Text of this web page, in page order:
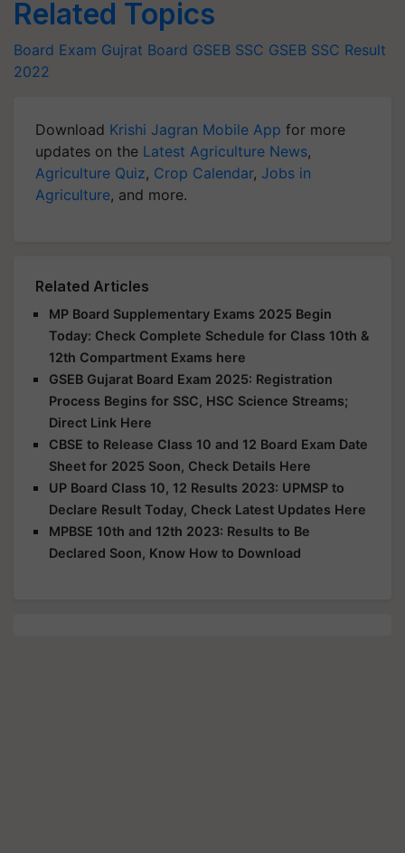
Related Topics
Board Exam Gujrat Board GSEB SSC GSEB SSC Result
2022
Download Krishi Jagran Mobile App for more
updates on the Latest Agriculture News,
Agriculture Quiz, Crop Calendar, Jobs in
Agriculture, and more.
Related Articles
MP Board Supplementary Exams 2025 Begin
Today: Check Complete Schedule for Class 10th &
12th Compartment Exams here
GSEB Gujarat Board Exam 2025: Registration
Process Begins for SSC, HSC Science Streams;
Direct Link Here
CBSE to Release Class 10 and 12 Board Exam Date
Sheet for 2025 Soon, Check Details Here
UP Board Class 10, 12 Results 2023: UPMSP to
Declare Result Today, Check Latest Updates Here
MPBSE 10th and 12th 2023: Results to Be
Declared Soon, Know How to Download